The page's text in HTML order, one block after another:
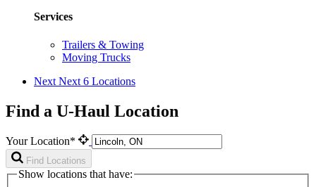
Services
Trailers & Towing
Moving Trucks
Next Next 6 Locations
Find a U-Haul Location
Your Location*
Find Locations
Show locations that have: